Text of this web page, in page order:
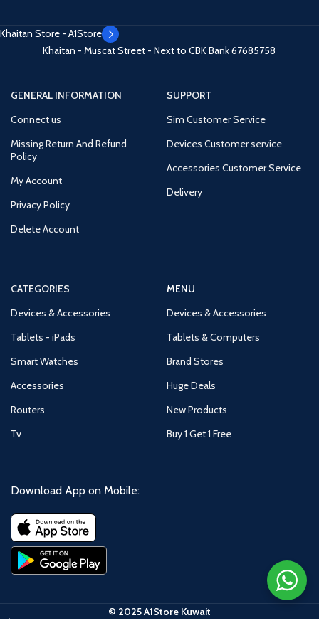
Khaitan Store - A1Store
Khaitan - Muscat Street - Next to CBK Bank67685758
GENERAL INFORMATION
Connect us
Missing Return And Refund
Policy
My Account
Privacy Policy
Delete Account
SUPPORT
Sim Customer Service
Devices Customer service
Accessories Customer Service
Delivery
CATEGORIES
Devices & Accessories
Tablets - iPads
Smart Watches
Accessories
Routers
Tv
MENU
Devices & Accessories
Tablets & Computers
Brand Stores
Huge Deals
New Products
Buy 1 Get 1 Free
Download App on Mobile:
© 2025 A1Store Kuwait